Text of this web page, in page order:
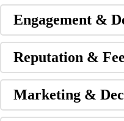
Engagement &
Reputation &
Marketing &